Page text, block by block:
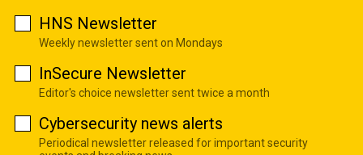
HNS Newsletter
Weekly newsletter sent on Mondays
InSecure Newsletter
Editor's choice newsletter sent twice a month
Cybersecurity news alerts
Periodical newsletter released for important security